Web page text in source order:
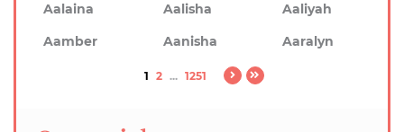
Aalaina
Aalisha
Aaliyah
Aamber
Aanisha Aaralyn
1 2 ... 1251